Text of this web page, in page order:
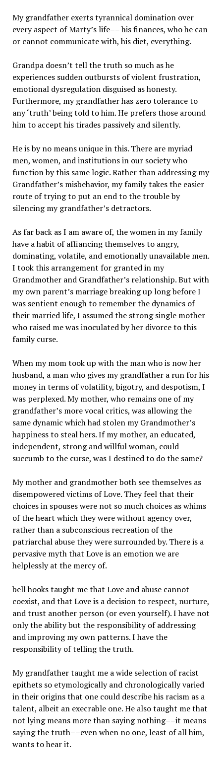
My grandfather exerts tyrannical domination over
every aspect of Marty’s life–– his finances, who he can
or cannot communicate with, his diet, everything.
Grandpa doesn’t tell the truth so much as he
experiences sudden outbursts of violent frustration,
emotional dysregulation disguised as honesty.
Furthermore, my grandfather has zero tolerance to
any ‘truth’ being told to him. He prefers those around
him to accept his tirades passively and silently.
He is by no means unique in this. There are myriad
men, women, and institutions in our society who
function by this same logic. Rather than addressing my
Grandfather’s misbehavior, my family takes the easier
route of trying to put an end to the trouble by
silencing my grandfather’s detractors.
As far back as I am aware of, the women in my family
have a habit of affiancing themselves to angry,
dominating, volatile, and emotionally unavailable men.
I took this arrangement for granted in my
Grandmother and Grandfather’s relationship. But with
my own parent’s marriage breaking up long before I
was sentient enough to remember the dynamics of
their married life, I assumed the strong single mother
who raised me was inoculated by her divorce to this
family curse.
When my mom took up with the man who is now her
husband, a man who gives my grandfather a run for his
money in terms of volatility, bigotry, and despotism, I
was perplexed. My mother, who remains one of my
grandfather’s more vocal critics, was allowing the
same dynamic which had stolen my Grandmother’s
happiness to steal hers. If my mother, an educated,
independent, strong and willful woman, could
succumb to the curse, was I destined to do the same?
My mother and grandmother both see themselves as
disempowered victims of Love. They feel that their
choices in spouses were not so much choices as whims
of the heart which they were without agency over,
rather than a subconscious recreation of the
patriarchal abuse they were surrounded by. There is a
pervasive myth that Love is an emotion we are
helplessly at the mercy of.
bell hooks taught me that Love and abuse cannot
coexist, and that Love is a decision to respect, nurture,
and trust another person (or even yourself). I have not
only the ability but the responsibility of addressing
and improving my own patterns. I have the
responsibility of telling the truth.
My grandfather taught me a wide selection of racist
epithets so etymologically and chronologically varied
in their origins that one could describe his racism as a
talent, albeit an execrable one. He also taught me that
not lying means more than saying nothing––it means
saying the truth––even when no one, least of all him,
wants to hear it.